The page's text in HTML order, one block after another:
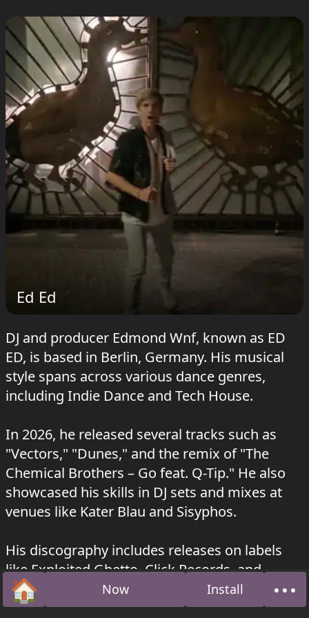
Ed Ed
DJ and producer Edmond Wnf, known as ED
ED, is based in Berlin, Germany. His musical
style spans across various dance genres,
including Indie Dance and Tech House.
In 2026, he released several tracks such as
"Vectors," "Dunes," and the remix of "The
Chemical Brothers – Go feat. Q-Tip." He also
showcased his skills in DJ sets and mixes at
venues like Kater Blau and Sisyphos.
His discography includes releases on labels
like Exploited Ghetto, Click Records, and
Moodmusic, with tracks such as "Love
Restraining" (2021), "Riding To Mercury"
🏠
Home Now Install •••